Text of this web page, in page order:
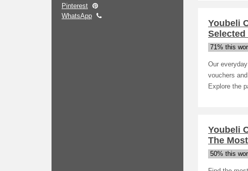
Pinterest
WhatsApp
Youbeli
Selected
71% this
Our
vouchers
Explore the
Youbeli
The
50% this